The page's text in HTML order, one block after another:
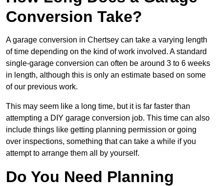
Conversion Take?
A garage conversion in Chertsey can take a varying length
of time depending on the kind of work involved. A standard
single-garage conversion can often be around 3 to 6 weeks
in length, although this is only an estimate based on some
of our previous work.
This may seem like a long time, but it is far faster than
attempting a DIY garage conversion job. This time can also
include things like getting planning permission or going
over inspections, something that can take a while if you
attempt to arrange them all by yourself.
Do You Need Planning